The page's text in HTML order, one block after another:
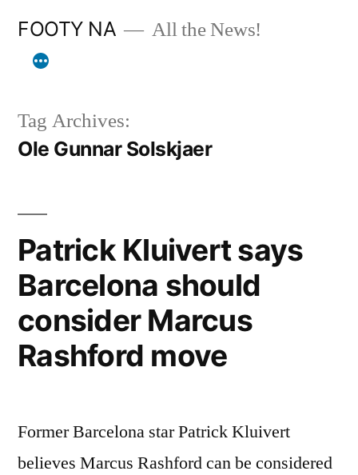
FOOTY NA All the News!
Tag Archives:
Ole Gunnar Solskjaer
Patrick Kluivert says
Barcelona should
consider Marcus
Rashford move
Former Barcelona star Patrick Kluivert
believes Marcus Rashford can be considered